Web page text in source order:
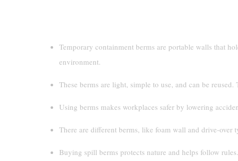
Temporary containment berms are portable walls that
environment.
These berms are light, simple to use, and can be
Using berms makes workplaces safer by lowering
There are different berms, like foam wall and drive-over
Buying spill berms protects nature and helps follow